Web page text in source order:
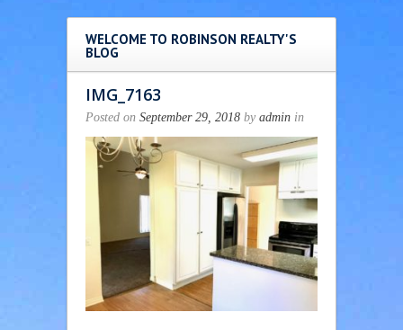
WELCOME TO ROBINSON REALTY'S
BLOG
IMG_7163
Posted on September 29, 2018 by admin in